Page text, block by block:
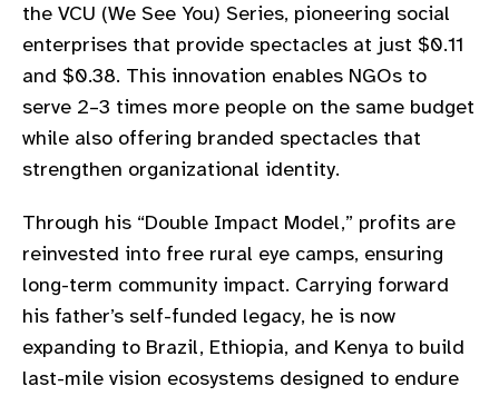
the VCU (We See You) Series, pioneering social
enterprises that provide spectacles at just $0.11
and $0.38. This innovation enables NGOs to
serve 2–3 times more people on the same budget
while also offering branded spectacles that
strengthen organizational identity.
Through his “Double Impact Model,” profits are
reinvested into free rural eye camps, ensuring
long-term community impact. Carrying forward
his father’s self-funded legacy, he is now
expanding to Brazil, Ethiopia, and Kenya to build
last-mile vision ecosystems designed to endure